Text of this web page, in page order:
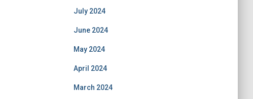
July 2024
June 2024
May 2024
April 2024
March 2024